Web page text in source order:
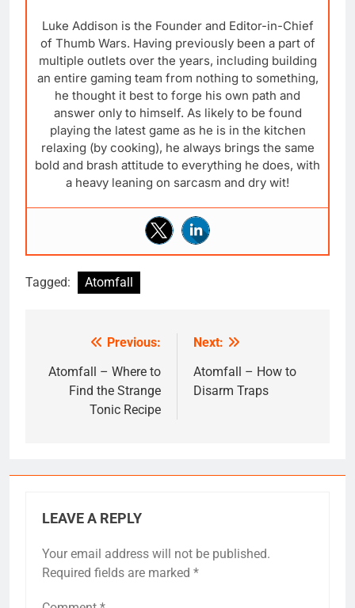
Luke Addison is the Founder and Editor-in-Chief
of Thumb Wars. Having previously been a part of
multiple outlets over the years, including building
an entire gaming team from nothing to something,
he thought it best to forge his own path and
answer only to himself. As likely to be found
playing the latest game as he is in the kitchen
relaxing (by cooking), he always brings the same
bold and brash attitude to everything he does, with
a heavy leaning on sarcasm and dry wit!
Tagged: Atomfall
navigation
Previous:
Atomfall – Where to
Find the Strange
Tonic Recipe
Next:
Atomfall – How to
Disarm Traps
LEAVE A REPLY
Your email address will not be published.
Required fields are marked *